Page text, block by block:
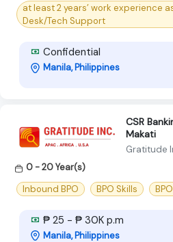
at least 2 years’ work experience
Desk/Tech Support
Confidential
Manila, Philippines
CSR
Makati
Gratitude
0 - 20 Year(s)
Inbound BPO
BPO Skills
₱ 25 - ₱ 30K p.m
Manila, Philippines